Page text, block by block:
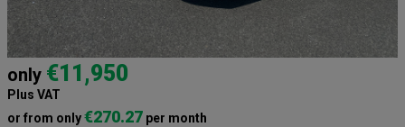
only €11,950
Plus VAT
or from only€270.27 per month